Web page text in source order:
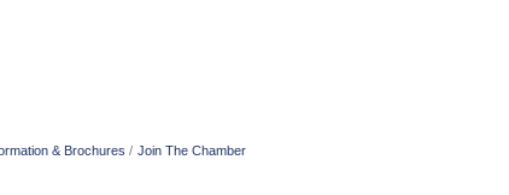
& Brochures Join The Chamber